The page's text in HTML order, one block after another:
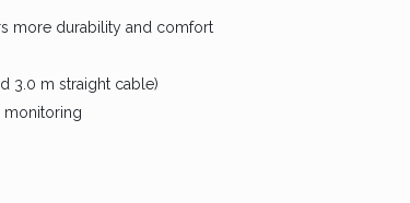
more durability and comfort
3.0 m straight cable)
monitoring